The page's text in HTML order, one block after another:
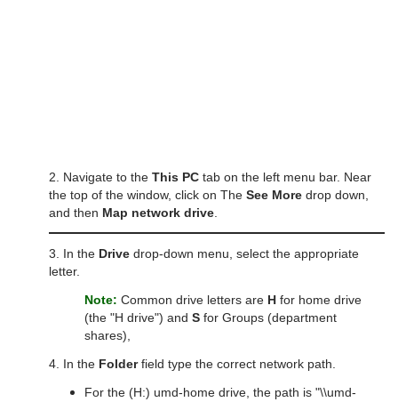
2. Navigate to the This PC tab on the left menu bar. Near
the top of the window, click on The See More drop down,
and then Map network drive
3. In the Drive drop-down menu, select the appropriate
letter.
Note: Common drive letters are H for home drive
(the "H drive") and S for Groups (department
shares),
4. In the Folderfield type the correct network path.
For the (H:) umd-home drive, the path is "\\umd-